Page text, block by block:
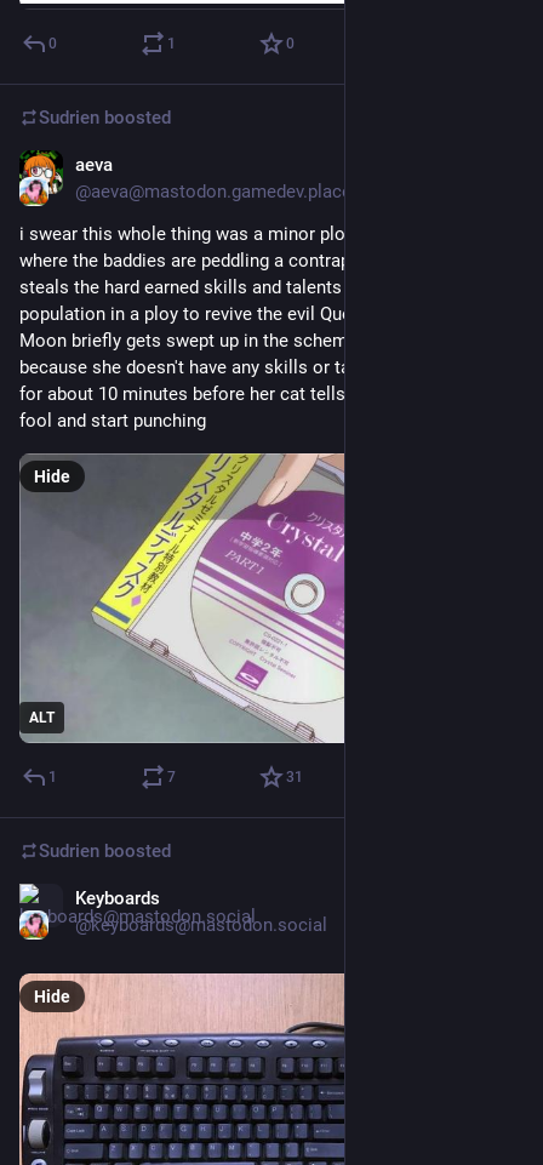
0 1 0
Sudrien boosted
aeva
@aeva@mastodon.gamedev.place
i swear this whole thing was a minor plot from Sailor Moon
where the baddies are peddling a contraption that permanently
steals the hard earned skills and talents of the general
population in a ploy to revive the evil Queen Beryl, and Sailor
Moon briefly gets swept up in the scheme but she's immune
because she doesn't have any skills or talents and it goes on
for about 10 minutes before her cat tells her to stop being a
fool and start punching
ALT
Hide
1 7 31
Sudrien boosted
Keyboards
@keyboards@mastodon.social
Hide